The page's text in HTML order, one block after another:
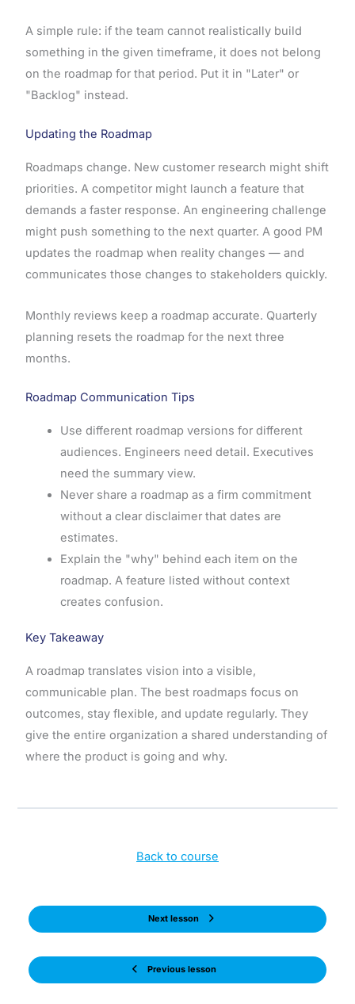
A simple rule: if the team cannot realistically build
something in the given timeframe, it does not belong
on the roadmap for that period. Put it in "Later" or
"Backlog" instead.
Updating the Roadmap
Roadmaps change. New customer research might shift
priorities. A competitor might launch a feature that
demands a faster response. An engineering challenge
might push something to the next quarter. A good PM
updates the roadmap when reality changes — and
communicates those changes to stakeholders quickly.
Monthly reviews keep a roadmap accurate. Quarterly
planning resets the roadmap for the next three
months.
Roadmap Communication Tips
Use different roadmap versions for different
audiences. Engineers need detail. Executives
need the summary view.
Never share a roadmap as a firm commitment
without a clear disclaimer that dates are
estimates.
Explain the "why" behind each item on the
roadmap. A feature listed without context
creates confusion.
Key Takeaway
A roadmap translates vision into a visible,
communicable plan. The best roadmaps focus on
outcomes, stay flexible, and update regularly. They
give the entire organization a shared understanding of
where the product is going and why.
Previous lesson
Back to course
Next lesson